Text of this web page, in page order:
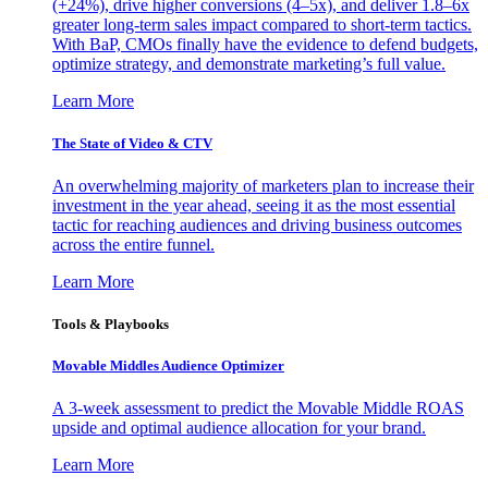
(+24%), drive higher conversions (4–5x), and deliver 1.8–6x
greater long-term sales impact compared to short-term tactics.
With BaP, CMOs finally have the evidence to defend budgets,
optimize strategy, and demonstrate marketing’s full value.
Learn More
The State of Video & CTV
An overwhelming majority of marketers plan to increase their
investment in the year ahead, seeing it as the most essential
tactic for reaching audiences and driving business outcomes
across the entire funnel.
Learn More
Tools & Playbooks
Movable Middles Audience Optimizer
A 3-week assessment to predict the Movable Middle ROAS
upside and optimal audience allocation for your brand.
Learn More